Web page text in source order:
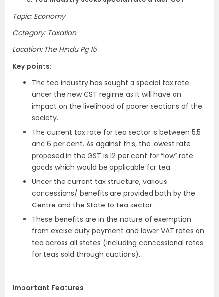
Topic: Economy
Category: Taxation
Location: The Hindu Pg 15
Key points:
The tea industry has sought a special tax rate
under the new GST regime as it will have an
impact on the livelihood of poorer sections of the
society.
The current tax rate for tea sector is between 5.5
and 6 per cent. As against this, the lowest rate
proposed in the GST is 12 per cent for “low” rate
goods which would be applicable for tea.
Under the current tax structure, various
concessions/ benefits are provided both by the
Centre and the State to tea sector.
These benefits are in the nature of exemption
from excise duty payment and lower VAT rates on
tea across all states (including concessional rates
for teas sold through auctions).
Important Features